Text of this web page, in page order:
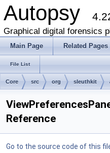
Autopsy
Graphical digital forensics
Main Page Related Pages
File List
Core src org sleuthkit
Reference
Go to the source code of this